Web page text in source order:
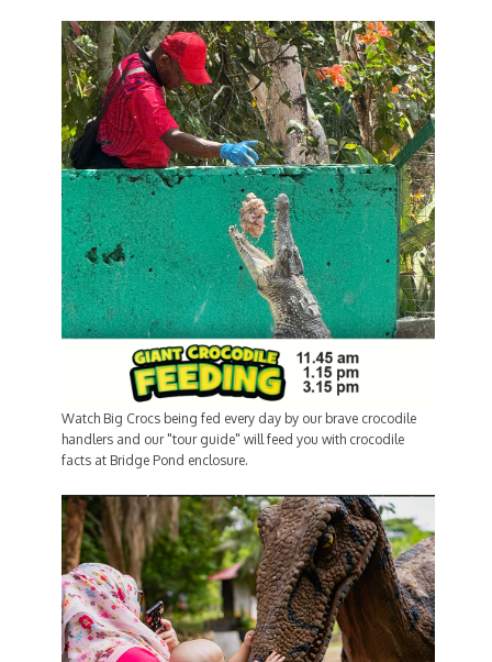
Watch Big Crocs being fed every day by our brave crocodile
handlers and our "tour guide" will feed you with crocodile
facts at Bridge Pond enclosure.